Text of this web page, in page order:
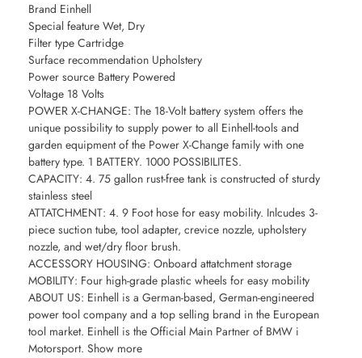
Brand Einhell
Special feature Wet, Dry
Filter type Cartridge
Surface recommendation Upholstery
Power source Battery Powered
Voltage 18 Volts
POWER X-CHANGE: The 18-Volt battery system offers the
unique possibility to supply power to all Einhell-tools and
garden equipment of the Power X-Change family with one
battery type. 1 BATTERY. 1000 POSSIBILITES.
CAPACITY: 4. 75 gallon rust-free tank is constructed of sturdy
stainless steel
ATTATCHMENT: 4. 9 Foot hose for easy mobility. Inlcudes 3-
piece suction tube, tool adapter, crevice nozzle, upholstery
nozzle, and wet/dry floor brush.
ACCESSORY HOUSING: Onboard attatchment storage
MOBILITY: Four high-grade plastic wheels for easy mobility
ABOUT US: Einhell is a German-based, German-engineered
power tool company and a top selling brand in the European
tool market. Einhell is the Official Main Partner of BMW i
Motorsport. Show more